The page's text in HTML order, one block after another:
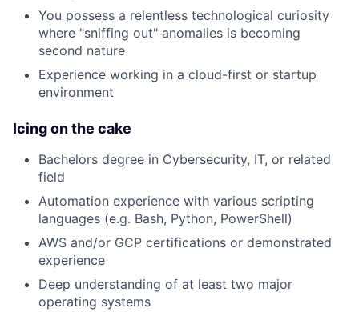
You possess a relentless technological curiosity
where "sniffing out" anomalies is becoming
second nature
Experience working in a cloud-first or startup
environment
Icing on the cake
Bachelors degree in Cybersecurity, IT, or related
field
Automation experience with various scripting
languages (e.g. Bash, Python, PowerShell)
AWS and/or GCP certifications or demonstrated
experience
Deep understanding of at least two major
operating systems